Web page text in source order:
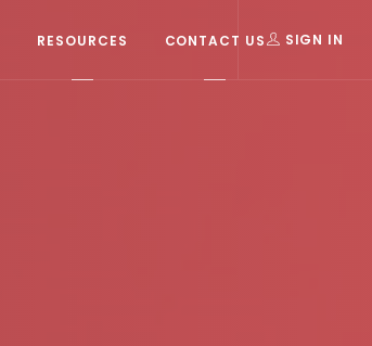
RESOURCES CONTACT US SIGN IN